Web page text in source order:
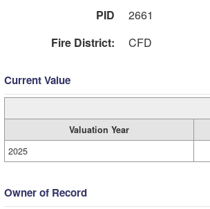
PID
2661
Fire District:
CFD
Current Value
Valuation Year
2025
Owner of Record